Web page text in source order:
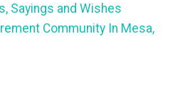
Sayings and Wishes
Community In Mesa,